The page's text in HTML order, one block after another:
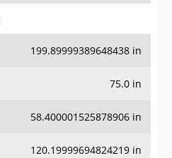
199.89999389648438 in
75.0 in
58.400001525878906 in
120.19999694824219 in